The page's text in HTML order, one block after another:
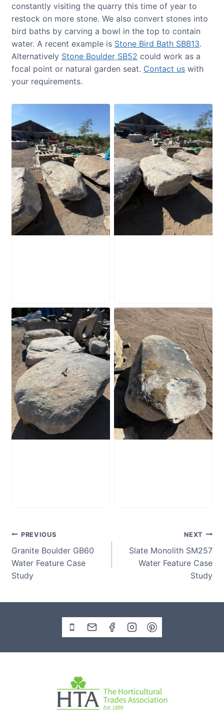
constantly visiting the quarry this time of year to
restock on more stone. We also convert stones into
bird baths by carving a bowl in the top to contain
water. A recent example is Stone Bird Bath SBB13.
Alternatively Stone Boulder SB52 could work as a
focal point or natural garden seat. Contact us with
your requirements.
Post
navigation
PREVIOUS
Granite Boulder GB60
Water Feature Case
Study
NEXT
Slate Monolith SM257
Water Feature Case
Study